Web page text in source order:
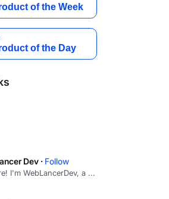
Dev · Follow
I'm WebLancerDev, a ...